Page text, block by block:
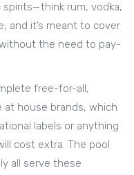
spirits—think rum, vodka,
and it’s meant to cover
the need to pay-
free-for-all,
at house brands, which
labels or anything
cost extra. The pool
all serve these